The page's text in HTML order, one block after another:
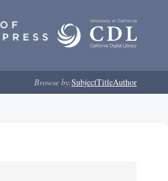
Browse by:SubjectTitleAuthor